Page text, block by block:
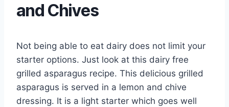
and Chives
Not being able to eat dairy does not limit your
starter options. Just look at this dairy free
grilled asparagus recipe. This delicious grilled
asparagus is served in a lemon and chive
dressing. It is a light starter which goes well